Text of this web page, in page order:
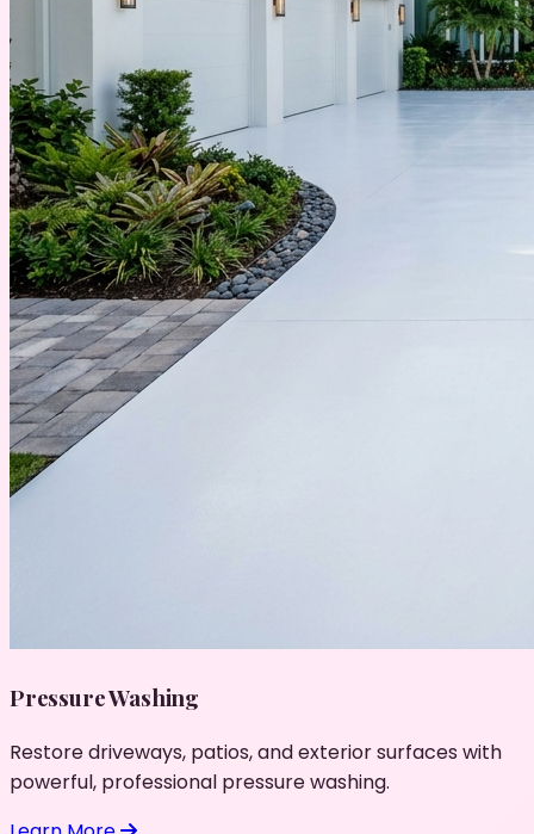
Pressure Washing
Restore driveways, patios, and exterior surfaces with
powerful, professional pressure washing.